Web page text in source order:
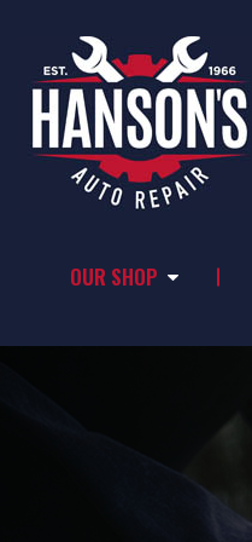
OUR SHOP